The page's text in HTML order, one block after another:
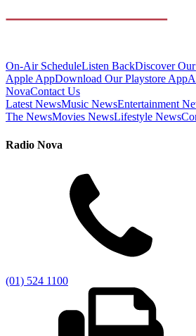
On-Air ScheduleListen BackDiscover Our
Apple AppDownload Our Playstore App
NovaContact Us
Latest NewsMusic NewsEntertainment
The NewsMovies NewsLifestyle News
Radio Nova
(01) 524 1100